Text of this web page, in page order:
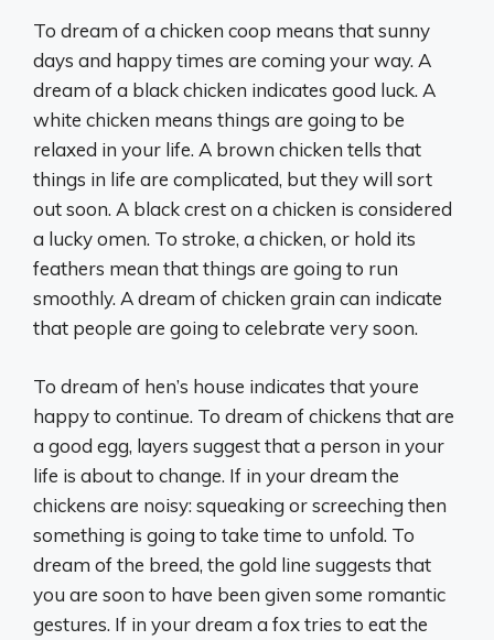
To dream of a chicken coop means that sunny
days and happy times are coming your way. A
dream of a black chicken indicates good luck. A
white chicken means things are going to be
relaxed in your life. A brown chicken tells that
things in life are complicated, but they will sort
out soon. A black crest on a chicken is considered
a lucky omen. To stroke, a chicken, or hold its
feathers mean that things are going to run
smoothly. A dream of chicken grain can indicate
that people are going to celebrate very soon.
To dream of hen’s house indicates that youre
happy to continue. To dream of chickens that are
a good egg, layers suggest that a person in your
life is about to change. If in your dream the
chickens are noisy: squeaking or screeching then
something is going to take time to unfold. To
dream of the breed, the gold line suggests that
you are soon to have been given some romantic
gestures. If in your dream a fox tries to eat the